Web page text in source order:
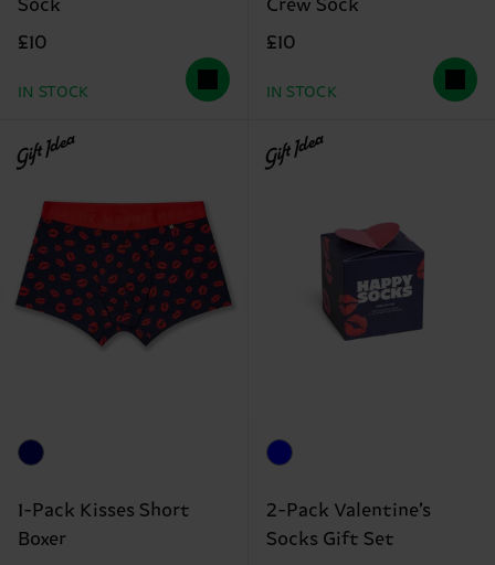
Sock
£10
IN STOCK
Crew Sock
£10
IN STOCK
Gift Idea
1-Pack Kisses Short
Boxer
Gift Idea
2-Pack Valentine’s
Socks Gift Set